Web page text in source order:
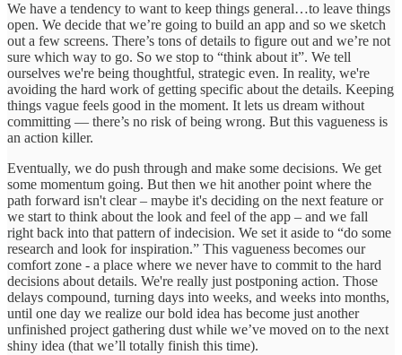
We have a tendency to want to keep things general…to leave things
open. We decide that we’re going to build an app and so we sketch
out a few screens. There’s tons of details to figure out and we’re not
sure which way to go. So we stop to “think about it”. We tell
ourselves we're being thoughtful, strategic even. In reality, we're
avoiding the hard work of getting specific about the details. Keeping
things vague feels good in the moment. It lets us dream without
committing — there’s no risk of being wrong. But this vagueness is
an action killer.
Eventually, we do push through and make some decisions. We get
some momentum going. But then we hit another point where the
path forward isn't clear – maybe it's deciding on the next feature or
we start to think about the look and feel of the app – and we fall
right back into that pattern of indecision. We set it aside to “do some
research and look for inspiration.” This vagueness becomes our
comfort zone - a place where we never have to commit to the hard
decisions about details. We're really just postponing action. Those
delays compound, turning days into weeks, and weeks into months,
until one day we realize our bold idea has become just another
unfinished project gathering dust while we’ve moved on to the next
shiny idea (that we’ll totally finish this time).